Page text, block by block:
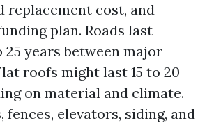
replacement cost, and
plan. Roads last
25 years between major
roofs might last 15 to 20
on material and climate.
fences, elevators, siding, and